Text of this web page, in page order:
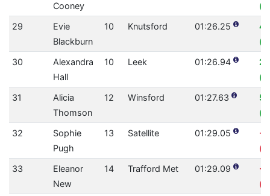
Cooney
29
Evie
Blackburn
10 Knutsford 01:26.25
30
Alexandra
Hall
10 Leek 01:26.94
31
Alicia
Thomson
12 Winsford 01:27.63
32
Sophie
Pugh
13 Satellite 01:29.05
-
33
Eleanor
New
14 Trafford Met 01:29.09
-